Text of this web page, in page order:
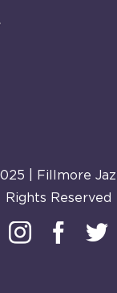
| Fillmore
Rights Reserved
Instagram